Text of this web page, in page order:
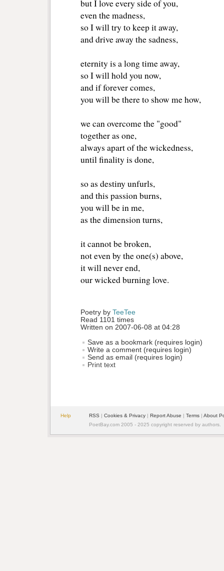
but I love every side of you,
even the madness,
so I will try to keep it away,
and drive away the sadness,
eternity is a long time away,
so I will hold you now,
and if forever comes,
you will be there to show me how,
we can overcome the "good"
together as one,
always apart of the wickedness,
until finality is done,
so as destiny unfurls,
and this passion burns,
you will be in me,
as the dimension turns,
it cannot be broken,
not even by the one(s) above,
it will never end,
our wicked burning love.
Poetry by TeeTee
Read 1101 times
Written on 2007-06-08 at 04:28
Save as a bookmark (requires login)
Write a comment (requires login)
Send as email (requires login)
Print text
Help RSS | Cookies & Privacy | Report Abuse | Terms | About
PoetBay.com 2005 - 2025 copyright reserved by authors.